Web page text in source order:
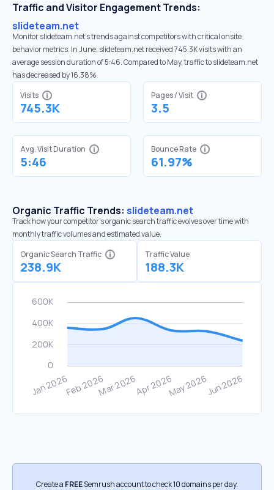
Traffic and Visitor Engagement Trends:
slideteam.net
Monitor slideteam.net’s trends against competitors with critical onsite
behavior metrics. In June, slideteam.net received 745.3K visits with an
average session duration of 5:46. Compared to May, traffic to slideteam.net
has decreased by 16.38%
Visits
745.3K
Pages / Visit
3.5
Avg. Visit Duration
5:46
Bounce Rate
61.97%
Organic Traffic Trends: slideteam.net
Track how your competitor's organic search traffic evolves over time with
monthly traffic volumes and estimated value.
Organic Search Traffic
238.9K
Traffic Value
188.3K
Create a FREESemrush account to check 10 domains per day.